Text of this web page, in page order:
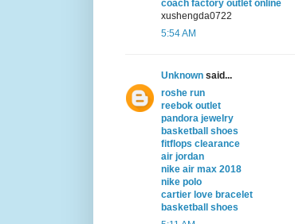
coach factory outlet online
xushengda0722
5:54 AM
Unknown said...
roshe run
reebok outlet
pandora jewelry
basketball shoes
fitflops clearance
air jordan
nike air max 2018
nike polo
cartier love bracelet
basketball shoes